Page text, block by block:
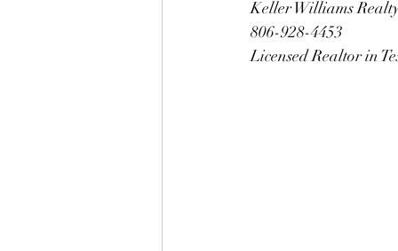
Keller Williams
806-928-4453
Licensed Realtor in